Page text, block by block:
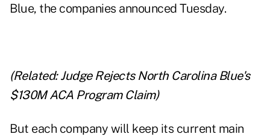
Blue, the companies announced Tuesday.
(Related: Judge Rejects North Carolina Blue's
$130M ACA Program Claim)
But each company will keep its current main